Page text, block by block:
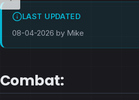
LAST UPDATED
08-04-2026 by Mike
Combat: